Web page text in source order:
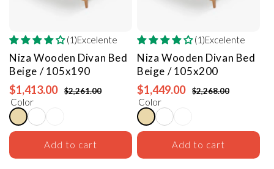
(1)Excelente
Niza Wooden Divan Bed
Beige / 105x190
$1,413.00 $2,261.00
Color
Add to cart
(1)Excelente
Niza Wooden Divan Bed
Beige / 105x200
$1,449.00 $2,268.00
Color
Add to cart